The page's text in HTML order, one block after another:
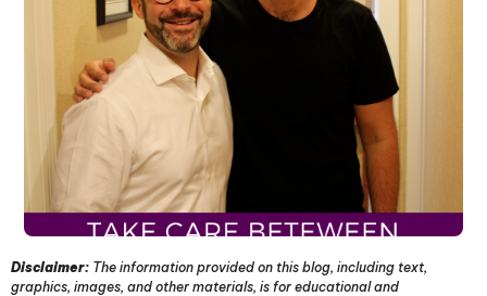
Disclaimer: The information provided on this blog, including text,
graphics, images, and other materials, is for educational and